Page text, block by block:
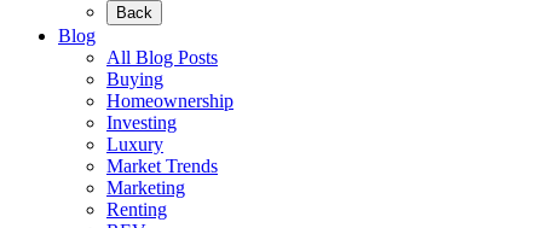
Back
Blog
All Blog Posts
Buying
Homeownership
Investing
Luxury
Market Trends
Marketing
Renting